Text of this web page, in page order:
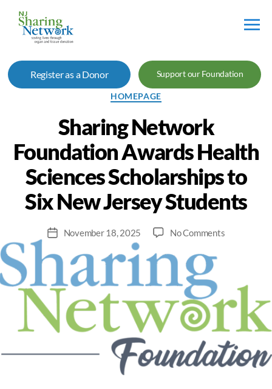
Sharing
Network
Register as a Donor Support our Foundation
Categories
HOMEPAGE
Sharing Network
Foundation Awards Health
Sciences Scholarships to
Six New Jersey Students
PostNovember 18, 2025 No Commentson
Awards
Health
Sciences
to
Six
New